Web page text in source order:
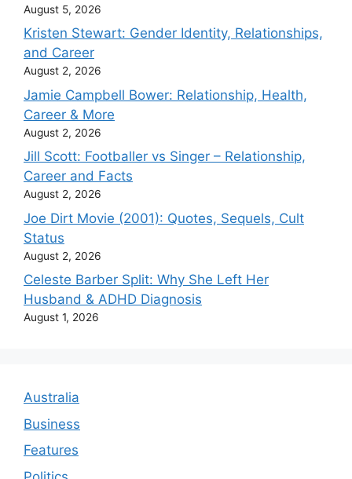
August 5, 2026
Kristen Stewart: Gender Identity, Relationships,
and Career
August 2, 2026
Jamie Campbell Bower: Relationship, Health,
Career & More
August 2, 2026
Jill Scott: Footballer vs Singer – Relationship,
Career and Facts
August 2, 2026
Joe Dirt Movie (2001): Quotes, Sequels, Cult
Status
August 2, 2026
Celeste Barber Split: Why She Left Her
Husband & ADHD Diagnosis
August 1, 2026
Australia
Business
Features